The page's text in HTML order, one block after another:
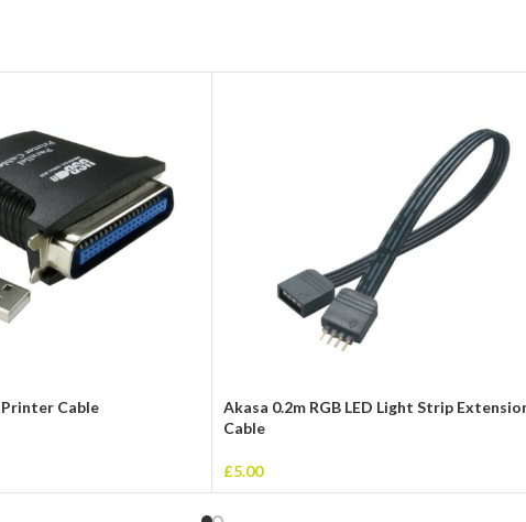
Cable
Akasa 0.2m RGB LED Light Strip
Cable
£5.00